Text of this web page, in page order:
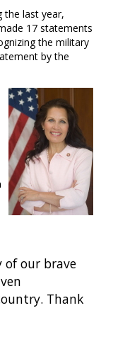
the last year,
17 statements
the military
by the
of our brave
Thank